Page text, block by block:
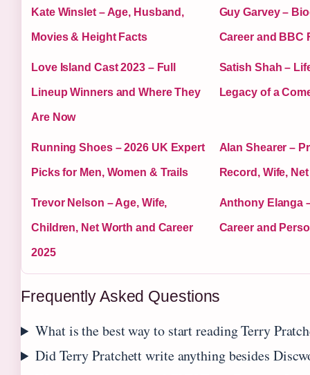
Kate Winslet – Age, Husband,
Movies & Height Facts
Guy Garvey –
Career and BBC
Love Island Cast 2023 – Full
Lineup Winners and Where They
Are Now
Satish Shah –
Legacy of a
Running Shoes – 2026 UK Expert
Picks for Men, Women & Trails
Alan Shearer –
Record, Wife,
Trevor Nelson – Age, Wife,
Children, Net Worth and Career
2025
Anthony Elanga
Career and
Frequently Asked Questions
What is the best way to start reading Terry
Did Terry Pratchett write anything besides